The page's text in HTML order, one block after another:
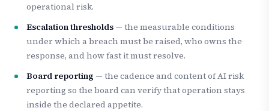
operational risk.
Escalation thresholds — the measurable conditions
under which a breach must be raised, who owns the
response, and how fast it must resolve.
Board reporting — the cadence and content of AI risk
reporting so the board can verify that operation stays
inside the declared appetite.